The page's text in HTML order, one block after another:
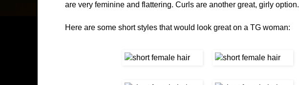
are very feminine and flattering. Curls are another great, girly option.
Here are some short styles that would look great on a TG woman: